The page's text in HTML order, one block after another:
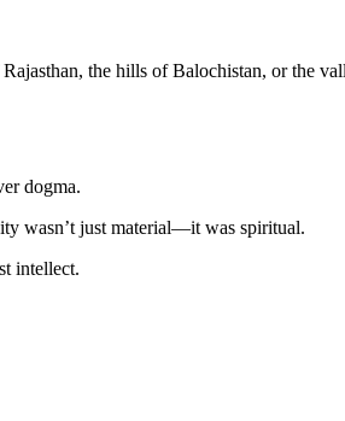
the hills of Balochistan, or the
dogma.
wasn’t just material—it was spiritual.
intellect.